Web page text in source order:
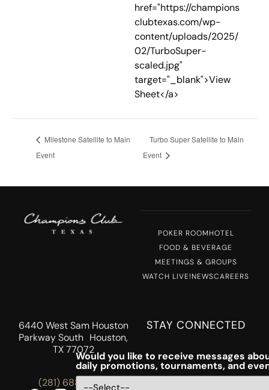
href="https://champions
clubtexas.com/wp-
content/uploads/2025/
02/TurboSuper-
scaled.jpg"
target="_blank">View
Sheet</a>
Milestone Satellite to Main
Event
Turbo Super Satellite to Main
Event
POKER ROOMHOTEL
FOOD & BEVERAGE
MEETINGS & GROUPS
WATCH LIVE!NEWSCAREERS
6440 West Sam Houston
Parkway South Houston,
TX 77072
(281) 688-5756
STAY CONNECTED
Would you like to receive messages
daily promotions, tournaments, and